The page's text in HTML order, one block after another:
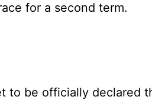
for a second term.
to be officially declared